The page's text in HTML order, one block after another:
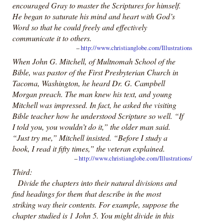
encouraged Gray to master the Scriptures for himself.
He began to saturate his mind and heart with God’s
Word so that he could freely and effectively
communicate it to others.
–http://www.christianglobe.com/Illustrations
When John G. Mitchell, of Multnomah School of the
Bible, was pastor of the First Presbyterian Church in
Tacoma, Washington, he heard Dr. G. Campbell
Morgan preach. The man knew his text, and young
Mitchell was impressed. In fact, he asked the visiting
Bible teacher how he understood Scripture so well. “If
I told you, you wouldn’t do it,” the older man said.
“Just try me,” Mitchell insisted. “Before I study a
book, I read it fifty times,” the veteran explained.
–http://www.christianglobe.com/Illustrations/
Third:
Divide the chapters into their natural divisions and
find headings for them that describe in the most
striking way their contents. For example, suppose the
chapter studied is 1 John 5. You might divide in this